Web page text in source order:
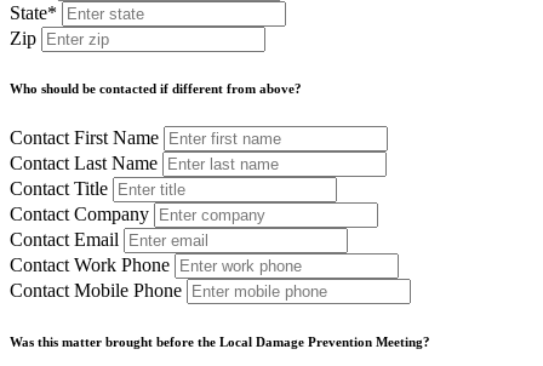
State*
Zip
Who should be contacted if different from above?
Contact First Name
Contact Last Name
Contact Title
Contact Company
Contact Email
Contact Work Phone
Contact Mobile Phone
Was this matter brought before the Local Damage Prevention Meeting?